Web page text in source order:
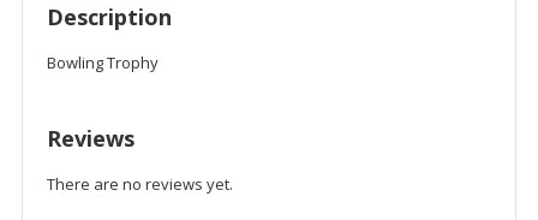
Description
Bowling Trophy
Reviews
There are no reviews yet.